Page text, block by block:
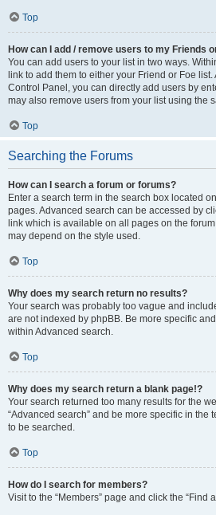
Top
How can I add / remove users to my Friends
You can add users to your list in two ways.
link to add them to either your Friend or Foe
Control Panel, you can directly add users by
may also remove users from your list using the
Top
Searching the Forums
How can I search a forum or forums?
Enter a search term in the search box located
pages. Advanced search can be accessed by
link which is available on all pages on the
may depend on the style used.
Top
Why does my search return no results?
Your search was probably too vague and
are not indexed by phpBB. Be more specific
within Advanced search.
Top
Why does my search return a blank page!?
Your search returned too many results for the
“Advanced search” and be more specific in the
to be searched.
Top
How do I search for members?
Visit to the “Members” page and click the “Find